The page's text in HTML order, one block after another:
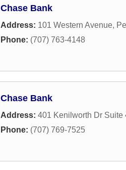
Chase Bank
Address: 101 Western Avenue,
Phone: (707) 763-4148
Chase Bank
Address: 401 Kenilworth Dr Suite
Phone: (707) 769-7525